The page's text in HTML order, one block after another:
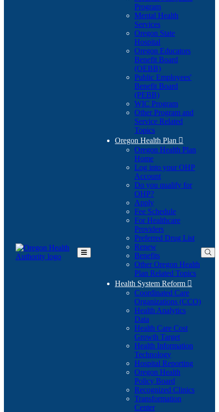
Toggle
Program
Mental Health
Services
Oregon State
Hospital
Oregon Educators
Benefit Board
(OEBB)
Public Employees'
Benefit Board
(PEBB)
WIC Program
Other Program and
Service Related
Topics
Oregon Health Plan 
Oregon Health Plan
Home
Log into your OHP
Account(Opens
in
Do you qualify for
OHP?(Opens
in
new
window)
Apply
Fee Schedule
For Healthcare
Providers
Preferred Drug List
Renew
Benefits
Other Oregon Health
Plan Related Topics
Health System Reform 
Coordinated Care
Organizations (CCO)
Health Analytics
Data
Health Care Cost
Growth Target
Health Information
Technology
Hospital Reporting
Oregon Health
Policy Board
Recognized Clinics
Transformation
Center